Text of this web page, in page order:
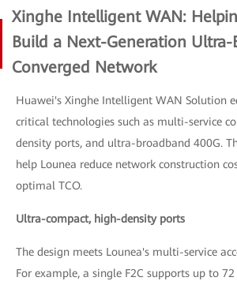
Xinghe Intelligent WAN:
Build a Next-Generation Ultra-
Converged Network
Huawei's Xinghe Intelligent WAN Solution
critical technologies such as multi-service
density ports, and ultra-broadband 400G.
help Lounea reduce network construction
optimal TCO.
Ultra-compact, high-density ports
The design meets Lounea's multi-service
For example, a single F2C supports up to